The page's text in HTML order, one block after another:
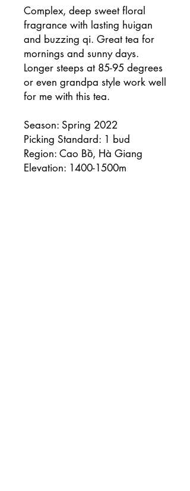
Complex, deep sweet floral
fragrance with lasting huigan
and buzzing qi. Great tea for
mornings and sunny days.
Longer steeps at 85-95 degrees
or even grandpa style work well
for me with this tea.
Season: Spring 2022
Picking Standard: 1 bud
Region: Cao Bồ, Hà Giang
Elevation: 1400-1500m